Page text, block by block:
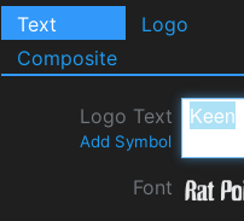
Text Logo
Composite
Logo Text
Add Symbol
Font